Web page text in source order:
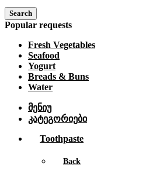
Search
Popular requests
Fresh Vegetables
Seafood
Yogurt
Breads & Buns
Water
მენიუ
კატეგორიები
Toothpaste
Back